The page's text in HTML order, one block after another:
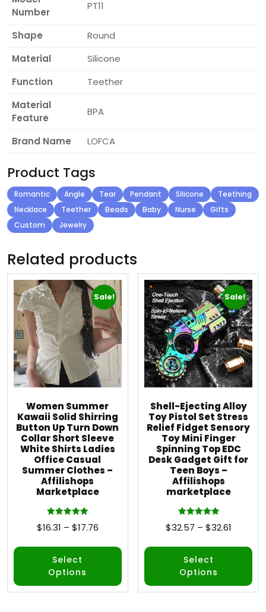
Number
PT11
Shape
Round
Material
Silicone
Function
Teether
Material
Feature
BPA
Brand Name LOFCA
Product Tags
Romantic Angle Tear Pendant Silicone
Teething
Necklace
Teether Beads Baby Nurse
Gifts
Custom
Jewelry
Related products
Sale!
Women Summer
Kawaii Solid Shirring
Button Up Turn Down
Collar Short Sleeve
White Shirts Ladies
Office Casual
Summer Clothes –
Affilishops
Marketplace
Rated
5.00
$16.31 – $17.76
Select
Options
Sale!
Shell-Ejecting Alloy
Toy Pistol Set Stress
Relief Fidget Sensory
Toy Mini Finger
Spinning Top EDC
Desk Gadget Gift for
Teen Boys –
Affilishops
marketplace
Rated
5.00
$32.57 – $32.61
Select
Options